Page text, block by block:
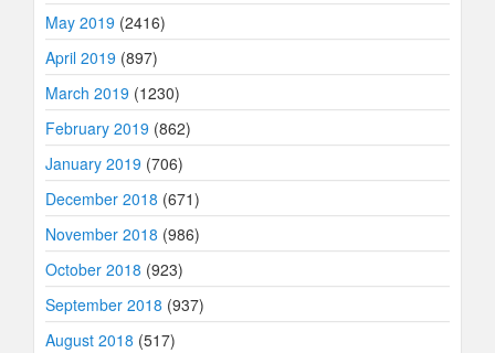
May 2019 (2416)
April 2019 (897)
March 2019 (1230)
February 2019 (862)
January 2019 (706)
December 2018 (671)
November 2018 (986)
October 2018 (923)
September 2018 (937)
August 2018 (517)